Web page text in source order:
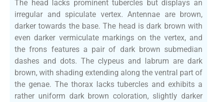
The head lacks prominent tubercles but displays an
irregular and spiculate vertex. Antennae are brown,
darker towards the base. The head is dark brown with
even darker vermiculate markings on the vertex, and
the frons features a pair of dark brown submedian
dashes and dots. The clypeus and labrum are dark
brown, with shading extending along the ventral part of
the genae. The thorax lacks tubercles and exhibits a
rather uniform dark brown coloration, slightly darker